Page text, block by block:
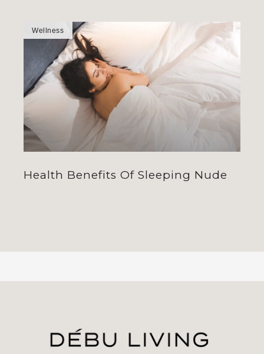
Wellness
Health Benefits Of Sleeping Nude